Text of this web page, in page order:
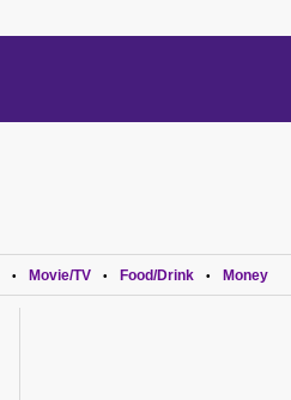
• Movie/TV • Food/Drink • Money